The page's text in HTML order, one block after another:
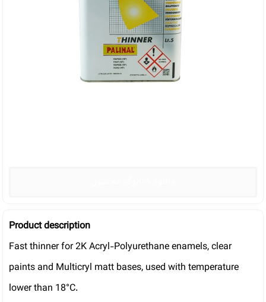
Product description
Fast thinner for 2K Acryl-Polyurethane enamels, clear
paints and Multicryl matt bases, used with temperature
lower than 18°C.